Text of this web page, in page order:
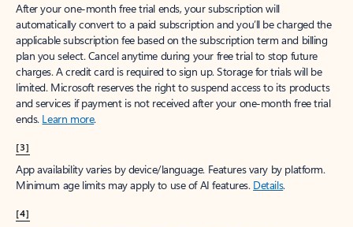
After your one-month free trial ends, your subscription will
automatically convert to a paid subscription and you’ll be charged the
applicable subscription fee based on the subscription term and billing
plan you select. Cancel anytime during your free trial to stop future
charges. A credit card is required to sign up. Storage for trials will be
limited. Microsoft reserves the right to suspend access to its products
and services if payment is not received after your one-month free trial
ends. Learn more.
[3]
App availability varies by device/language. Features vary by platform.
Minimum age limits may apply to use of AI features. Details.
[4]